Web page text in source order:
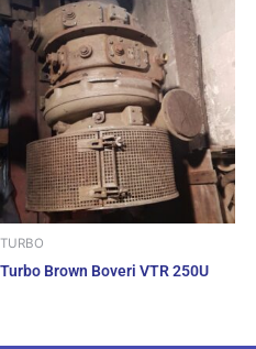
TURBO
Turbo Brown Boveri VTR 250U